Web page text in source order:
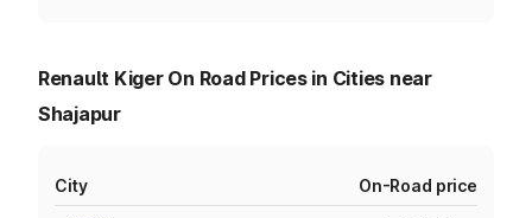
Renault Kiger On Road Prices in Cities near
Shajapur
City On-Road price